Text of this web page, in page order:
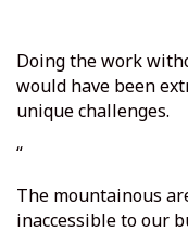
Doing the work
would have been
unique challenges.
“
The mountainous
inaccessible to our